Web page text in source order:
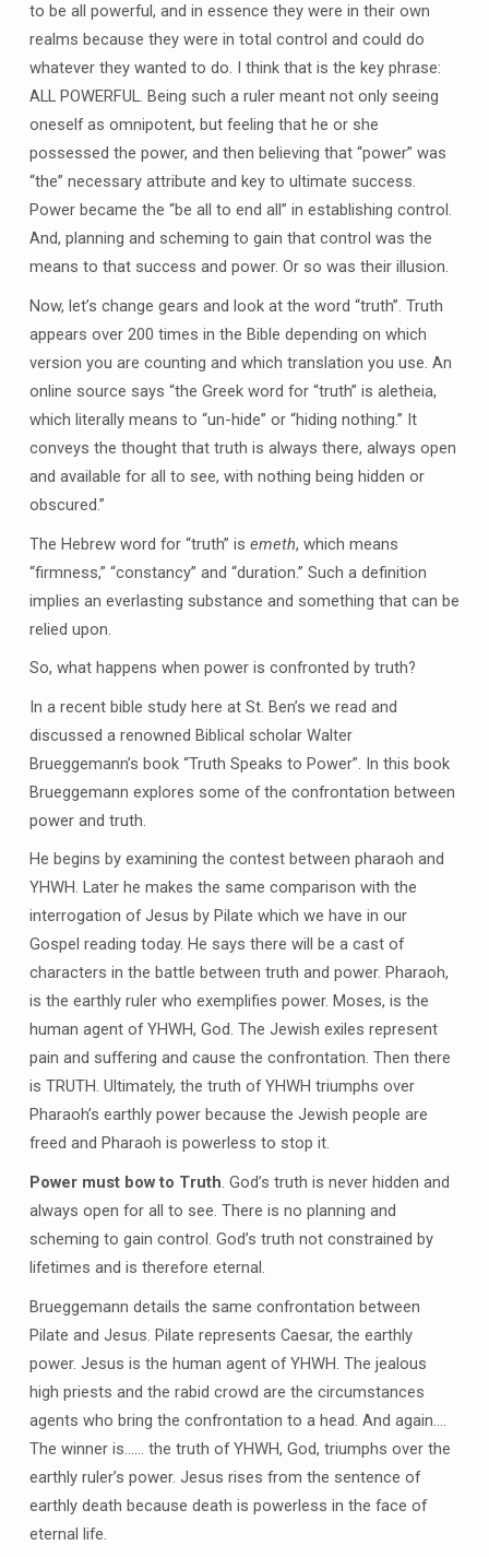
to be all powerful, and in essence they were in their own
realms because they were in total control and could do
whatever they wanted to do. I think that is the key phrase:
ALL POWERFUL. Being such a ruler meant not only seeing
oneself as omnipotent, but feeling that he or she
possessed the power, and then believing that “power” was
“the” necessary attribute and key to ultimate success.
Power became the “be all to end all” in establishing control.
And, planning and scheming to gain that control was the
means to that success and power. Or so was their illusion.
Now, let’s change gears and look at the word “truth”. Truth
appears over 200 times in the Bible depending on which
version you are counting and which translation you use. An
online source says “the Greek word for “truth” is aletheia,
which literally means to “un-hide” or “hiding nothing.” It
conveys the thought that truth is always there, always open
and available for all to see, with nothing being hidden or
obscured.”
The Hebrew word for “truth” is emeth, which means
“firmness,” “constancy” and “duration.” Such a definition
implies an everlasting substance and something that can be
relied upon.
So, what happens when power is confronted by truth?
In a recent bible study here at St. Ben’s we read and
discussed a renowned Biblical scholar Walter
Brueggemann’s book “Truth Speaks to Power”. In this book
Brueggemann explores some of the confrontation between
power and truth.
He begins by examining the contest between pharaoh and
YHWH. Later he makes the same comparison with the
interrogation of Jesus by Pilate which we have in our
Gospel reading today. He says there will be a cast of
characters in the battle between truth and power. Pharaoh,
is the earthly ruler who exemplifies power. Moses, is the
human agent of YHWH, God. The Jewish exiles represent
pain and suffering and cause the confrontation. Then there
is TRUTH. Ultimately, the truth of YHWH triumphs over
Pharaoh’s earthly power because the Jewish people are
freed and Pharaoh is powerless to stop it.
Power must bow to Truth. God’s truth is never hidden and
always open for all to see. There is no planning and
scheming to gain control. God’s truth not constrained by
lifetimes and is therefore eternal.
Brueggemann details the same confrontation between
Pilate and Jesus. Pilate represents Caesar, the earthly
power. Jesus is the human agent of YHWH. The jealous
high priests and the rabid crowd are the circumstances
agents who bring the confrontation to a head. And again….
The winner is…… the truth of YHWH, God, triumphs over the
earthly ruler’s power. Jesus rises from the sentence of
earthly death because death is powerless in the face of
eternal life.